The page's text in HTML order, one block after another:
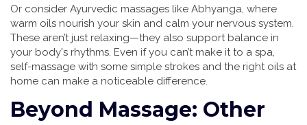
Or consider Ayurvedic massages like Abhyanga, where
warm oils nourish your skin and calm your nervous system.
These aren’t just relaxing—they also support balance in
your body's rhythms. Even if you can’t make it to a spa,
self-massage with some simple strokes and the right oils at
home can make a noticeable difference.
Beyond Massage: Other